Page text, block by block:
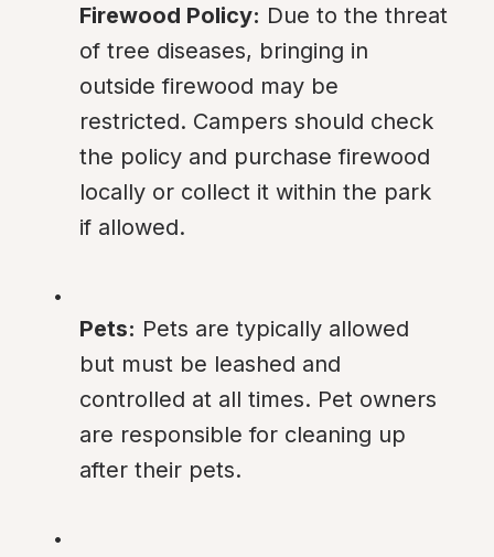
Firewood Policy: Due to the threat
of tree diseases, bringing in
outside firewood may be
restricted. Campers should check
the policy and purchase firewood
locally or collect it within the park
if allowed.
Pets: Pets are typically allowed
but must be leashed and
controlled at all times. Pet owners
are responsible for cleaning up
after their pets.